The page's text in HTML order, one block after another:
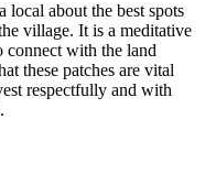
local about the best spots
village. It is a meditative
with the land
these patches are vital
respectfully and with